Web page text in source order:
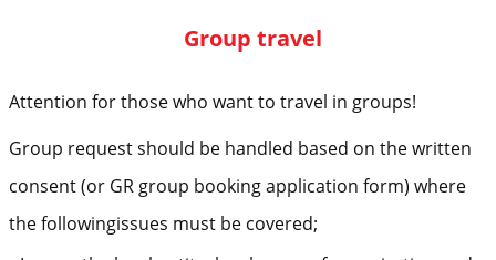
Group travel
Attention for those who want to travel in groups!
Group request should be handled based on the written
consent (or GR group booking application form) where
thefollowingissues must be covered;